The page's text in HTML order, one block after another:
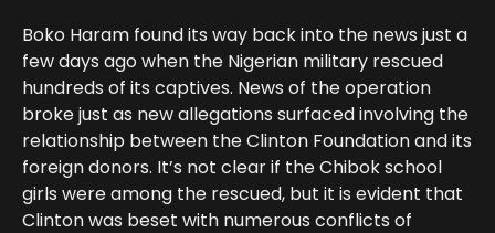
Boko Haram found its way back into the news just a
few days ago when the Nigerian military rescued
hundreds of its captives. News of the operation
broke just as new allegations surfaced involving the
relationship between the Clinton Foundation and its
foreign donors. It’s not clear if the Chibok school
girls were among the rescued, but it is evident that
Clinton was beset with numerous conflicts of